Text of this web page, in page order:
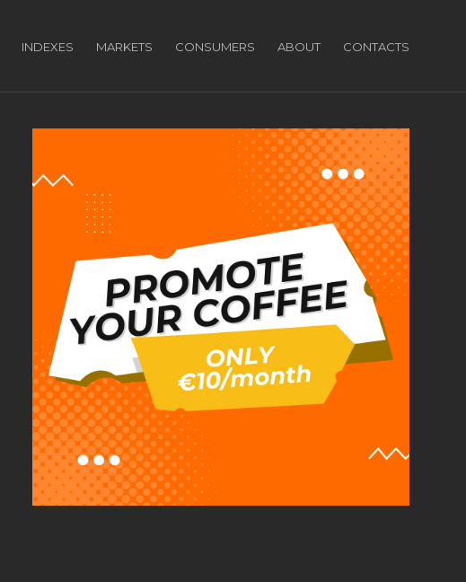
INDEXES MARKETS CONSUMERS ABOUT CONTACTS